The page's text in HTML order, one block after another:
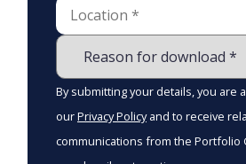
By submitting your details, you are
ourPrivacy Policyand to receive
communications from the Portfolio